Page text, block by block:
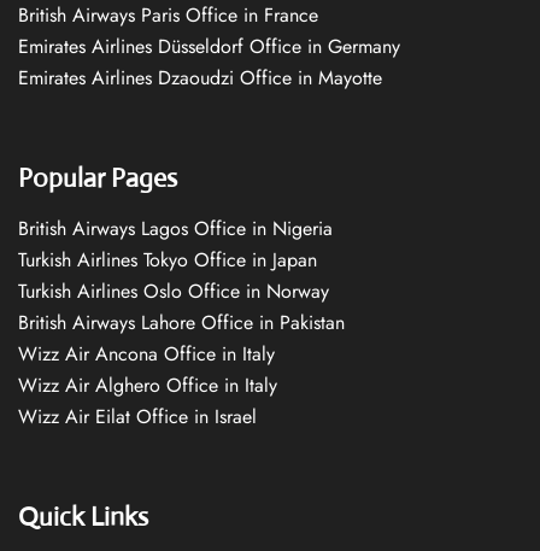
British Airways Paris Office in France
Emirates Airlines Düsseldorf Office in Germany
Emirates Airlines Dzaoudzi Office in Mayotte
Popular Pages
British Airways Lagos Office in Nigeria
Turkish Airlines Tokyo Office in Japan
Turkish Airlines Oslo Office in Norway
British Airways Lahore Office in Pakistan
Wizz Air Ancona Office in Italy
Wizz Air Alghero Office in Italy
Wizz Air Eilat Office in Israel
Quick Links